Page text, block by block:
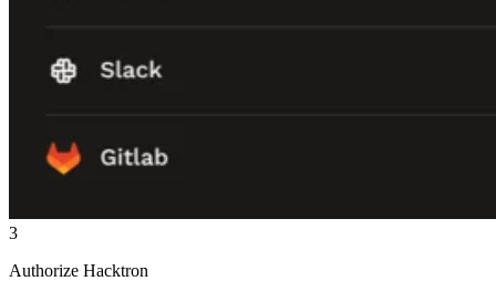
3
Authorize Hacktron